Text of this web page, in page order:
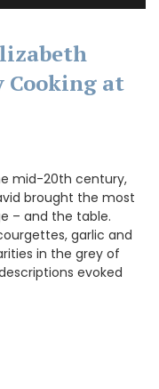
Cooking at
mid-20th century,
brought the most
– and the table.
garlic and
in the grey of
evoked